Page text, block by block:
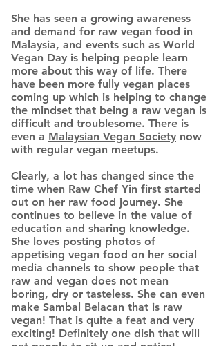
She has seen a growing awareness
and demand for raw vegan food in
Malaysia, and events such as World
Vegan Day is helping people learn
more about this way of life. There
have been more fully vegan places
coming up which is helping to change
the mindset that being a raw vegan is
difficult and troublesome. There is
even a Malaysian Vegan Society now
with regular vegan meetups.
Clearly, a lot has changed since the
time when Raw Chef Yin first started
out on her raw food journey. She
continues to believe in the value of
education and sharing knowledge.
She loves posting photos of
appetising vegan food on her social
media channels to show people that
raw and vegan does not mean
boring, dry or tasteless. She can even
make Sambal Belacan that is raw
vegan! That is quite a feat and very
exciting! Definitely one dish that will